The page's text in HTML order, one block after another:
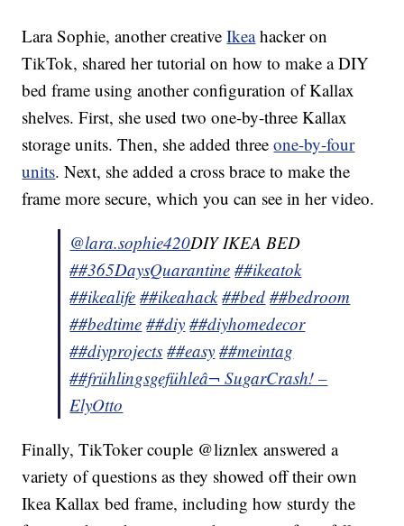
Lara Sophie, another creativeIkeahacker on
TikTok, shared her tutorial on how to make a DIY
bed frame using another configuration of Kallax
shelves. First, she used two one-by-three Kallax
storage units. Then, she added threeone-by-four
units. Next, she added a cross brace to make the
frame more secure, which you can see in her video.
@lara.sophie420DIY IKEA BED
##365DaysQuarantine ##ikeatok
##ikealife ##ikeahack ##bed ##bedroom
##bedtime ##diy ##diyhomedecor
##diyprojects ##easy ##meintag
##frühlingsgefühleâ¬ SugarCrash! –
ElyOtto
Finally, TikToker couple @liznlex answered a
variety of questions as they showed off their own
Ikea Kallax bed frame, including how sturdy the